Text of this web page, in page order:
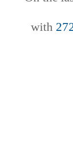
with